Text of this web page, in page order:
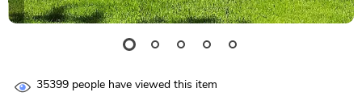
35399 people have viewed this item